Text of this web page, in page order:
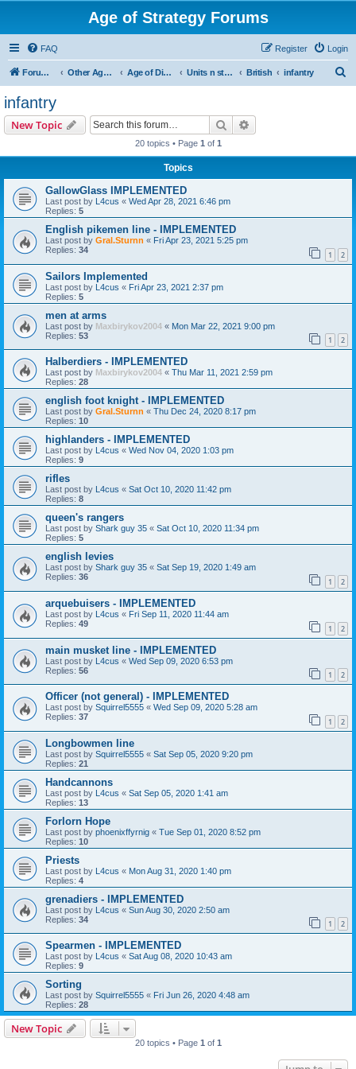
Age of Strategy Forums
FAQ Login
Register
Forum Root Other Age of Strategy variants Age of Discovery Units n structures British infantry
infantry
New Topic Search
20 topics • Page 1 of 1
Topics
GallowGlass IMPLEMENTED
Last post by L4cus « Wed Apr 28, 2021 6:46 pm
Replies: 5
English pikemen line - IMPLEMENTED
Last post by Gral.Sturnn « Fri Apr 23, 2021 5:25 pm
Replies: 34 1 2
Sailors Implemented
Last post by L4cus « Fri Apr 23, 2021 2:37 pm
Replies: 5
men at arms
Last post by Maxbirykov2004 « Mon Mar 22, 2021 9:00 pm
Replies: 53 1 2
Halberdiers - IMPLEMENTED
Last post by Maxbirykov2004 « Thu Mar 11, 2021 2:59 pm
Replies: 28
english foot knight - IMPLEMENTED
Last post by Gral.Sturnn « Thu Dec 24, 2020 8:17 pm
Replies: 10
highlanders - IMPLEMENTED
Last post by L4cus « Wed Nov 04, 2020 1:03 pm
Replies: 9
rifles
Last post by L4cus « Sat Oct 10, 2020 11:42 pm
Replies: 8
queen's rangers
Last post by Shark guy 35 « Sat Oct 10, 2020 11:34 pm
Replies: 5
english levies
Last post by Shark guy 35 « Sat Sep 19, 2020 1:49 am
Replies: 36 1 2
arquebuisers - IMPLEMENTED
Last post by L4cus « Fri Sep 11, 2020 11:44 am
Replies: 49 1 2
main musket line - IMPLEMENTED
Last post by L4cus « Wed Sep 09, 2020 6:53 pm
Replies: 56 1 2
Officer (not general) - IMPLEMENTED
Last post by Squirrel5555 « Wed Sep 09, 2020 5:28 am
Replies: 37 1 2
Longbowmen line
Last post by Squirrel5555 « Sat Sep 05, 2020 9:20 pm
Replies: 21
Handcannons
Last post by L4cus « Sat Sep 05, 2020 1:41 am
Replies: 13
Forlorn Hope
Last post by phoenixffyrnig « Tue Sep 01, 2020 8:52 pm
Replies: 10
Priests
Last post by L4cus « Mon Aug 31, 2020 1:40 pm
Replies: 4
grenadiers - IMPLEMENTED
Last post by L4cus « Sun Aug 30, 2020 2:50 am
Replies: 34 1 2
Spearmen - IMPLEMENTED
Last post by L4cus « Sat Aug 08, 2020 10:43 am
Replies: 9
Sorting
Last post by Squirrel5555 « Fri Jun 26, 2020 4:48 am
Replies: 28
New Topic
20 topics • Page 1of 1